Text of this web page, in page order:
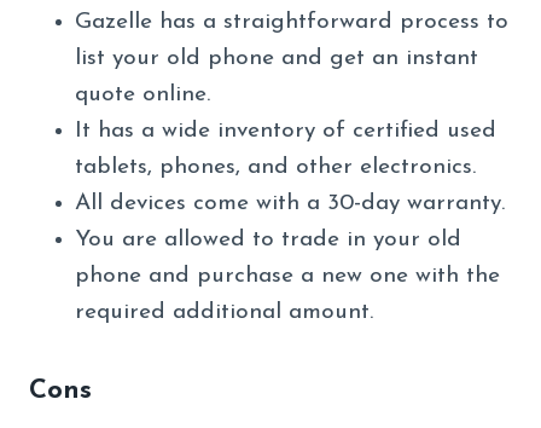
Gazelle has a straightforward process to
list your old phone and get an instant
quote online.
It has a wide inventory of certified used
tablets, phones, and other electronics.
All devices come with a 30-day warranty.
You are allowed to trade in your old
phone and purchase a new one with the
required additional amount.
Cons